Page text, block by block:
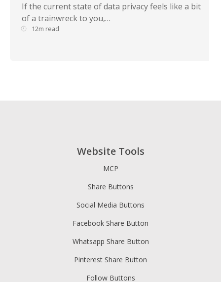
If the current state of data privacy feels like a bit
of a trainwreck to you,…
12m read
Website Tools
MCP
Share Buttons
Social Media Buttons
Facebook Share Button
Whatsapp Share Button
Pinterest Share Button
Follow Buttons